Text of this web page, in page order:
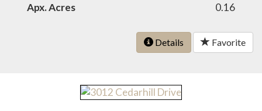
Apx. Acres
0.16
Details Favorite